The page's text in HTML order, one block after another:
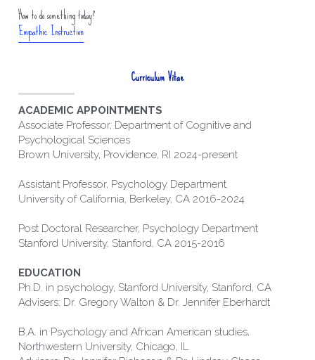
How to do something today?
Empathic Instruction
Curriculum Vitae
ACADEMIC APPOINTMENTS
Associate Professor, Department of Cognitive and
Psychological Sciences
Brown University, Providence, RI 2024-present
Assistant Professor, Psychology Department
University of California, Berkeley, CA 2016-2024
Post Doctoral Researcher, Psychology Department
Stanford University, Stanford, CA 2015-2016
EDUCATION
Ph.D. in psychology, Stanford University, Stanford, CA
Advisers: Dr. Gregory Walton & Dr. Jennifer Eberhardt
B.A. in Psychology and African American studies,
Northwestern University, Chicago, IL